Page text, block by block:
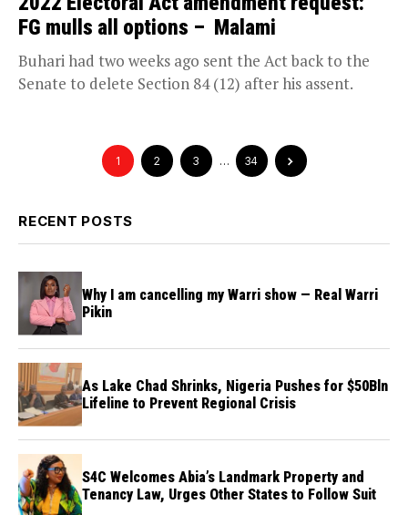
FG mulls all options – Malami
Buhari had two weeks ago sent the Act back to the
Senate to delete Section 84 (12) after his assent.
1 2 3 … 34
RECENT POSTS
Why I am cancelling my Warri show — Real Warri
Pikin
As Lake Chad Shrinks, Nigeria Pushes for $50Bln
Lifeline to Prevent Regional Crisis
S4C Welcomes Abia’s Landmark Property and
Tenancy Law, Urges Other States to Follow Suit